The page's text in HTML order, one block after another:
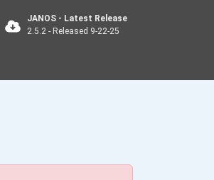
JANOS - Latest Release
2.5.2 - Released 9-22-25